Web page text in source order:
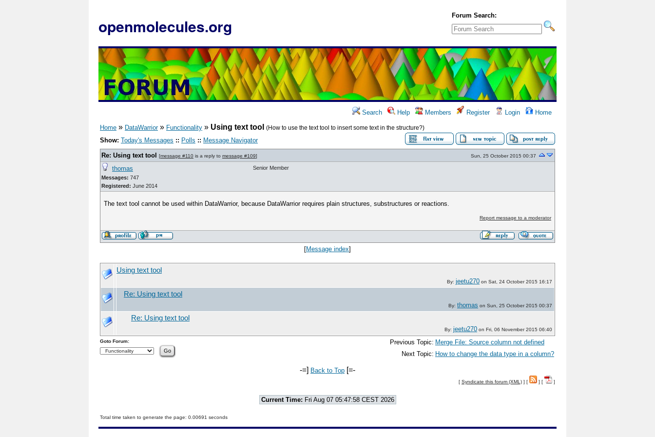
openmolecules.org
Forum Search:
Search Help Members Register Login Home
Home » DataWarrior» Functionality » Using text tool (How to use the text tool to insert some text in the structure?)
Show: Today's Messages :: Polls :: Message Navigator
Re: Using text tool [message #110 is a reply to message #109] Sun, 25 October 2015 00:37
thomas
Messages: 747
Registered: June 2014
Senior Member
The text tool cannot be used within DataWarrior, because DataWarrior requires plain structures, substructures or reactions.
Report message to a moderator
[Message index]
Using text tool
By: jeetu270 on Sat, 24 October 2015 16:17
Re: Using text tool
By: thomas on Sun, 25 October 2015 00:37
Re: Using text tool
By: jeetu270 on Fri, 06 November 2015 06:40
Previous Topic: Merge File: Source column not defined
Next Topic: How to change the data type in a column?
Goto Forum:
-=] Back to Top [=-
[ Syndicate this forum (XML) ] [ ] [ ]
Current Time: Fri Aug 07 05:47:58 CEST 2026
Total time taken to generate the page: 0.00691 seconds